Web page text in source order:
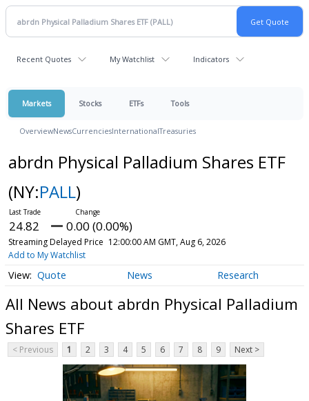
Recent Quotes My Watchlist Indicators
Markets Stocks ETFs Tools
OverviewNewsCurrenciesInternationalTreasuries
abrdn Physical Palladium Shares ETF
(NY:PALL)
24.82 0.00 (0.00%)
Streaming Delayed Price 12:00:00 AM GMT, Aug 6, 2026
Add to My Watchlist
Quote News Research
All News about abrdn Physical Palladium
Shares ETF
< Previous 1 2 3 4 5 6 7 8 9 Next >